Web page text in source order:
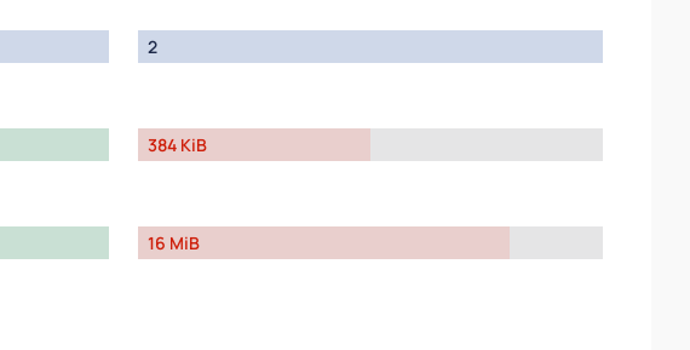
2
384 KiB
16 MiB